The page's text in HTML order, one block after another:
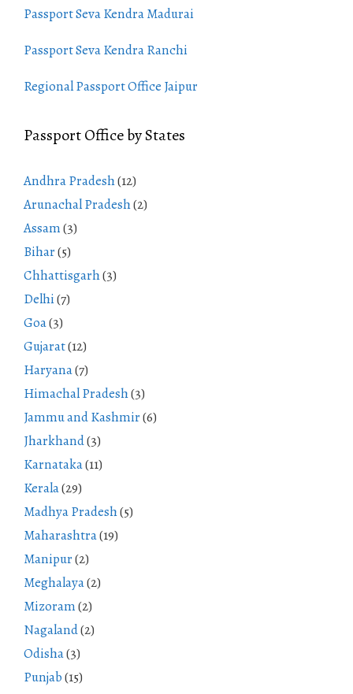
Passport Seva Kendra Madurai
Passport Seva Kendra Ranchi
Regional Passport Office Jaipur
Passport Office by States
Andhra Pradesh(12)
Arunachal Pradesh(2)
Assam(3)
Bihar(5)
Chhattisgarh(3)
Delhi(7)
Goa(3)
Gujarat(12)
Haryana(7)
Himachal Pradesh(3)
Jammu and Kashmir(6)
Jharkhand(3)
Karnataka(11)
Kerala(29)
Madhya Pradesh(5)
Maharashtra(19)
Manipur(2)
Meghalaya(2)
Mizoram(2)
Nagaland(2)
Odisha(3)
Punjab(15)